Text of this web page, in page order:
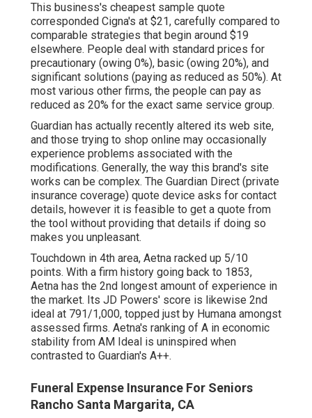
This business's cheapest sample quote
corresponded Cigna's at $21, carefully compared to
comparable strategies that begin around $19
elsewhere. People deal with standard prices for
precautionary (owing 0%), basic (owing 20%), and
significant solutions (paying as reduced as 50%). At
most various other firms, the people can pay as
reduced as 20% for the exact same service group.
Guardian has actually recently altered its web site,
and those trying to shop online may occasionally
experience problems associated with the
modifications. Generally, the way this brand's site
works can be complex. The Guardian Direct (private
insurance coverage) quote device asks for contact
details, however it is feasible to get a quote from
the tool without providing that details if doing so
makes you unpleasant.
Touchdown in 4th area, Aetna racked up 5/10
points. With a firm history going back to 1853,
Aetna has the 2nd longest amount of experience in
the market. Its JD Powers' score is likewise 2nd
ideal at 791/1,000, topped just by Humana amongst
assessed firms. Aetna's ranking of A in economic
stability from AM Ideal is uninspired when
contrasted to Guardian's A++.
Funeral Expense Insurance For Seniors
Rancho Santa Margarita, CA